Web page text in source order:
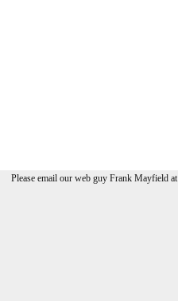
Please email our web guy Frank Mayfield at